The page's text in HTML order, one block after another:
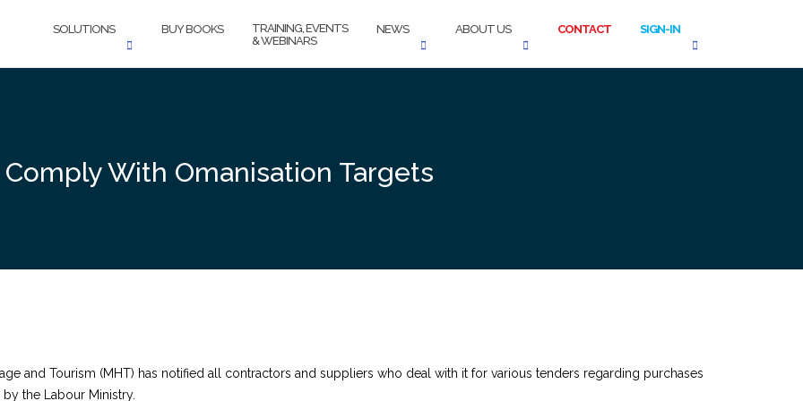
SOLUTIONS BUY BOOKS
TRAINING, EVENTS
& WEBINARS
NEWS ABOUT US CONTACT SIGN-IN
With Omanisation Targets
and Tourism (MHT) has notified all contractors and suppliers who deal with it for various tenders regarding purchases
the Labour Ministry.